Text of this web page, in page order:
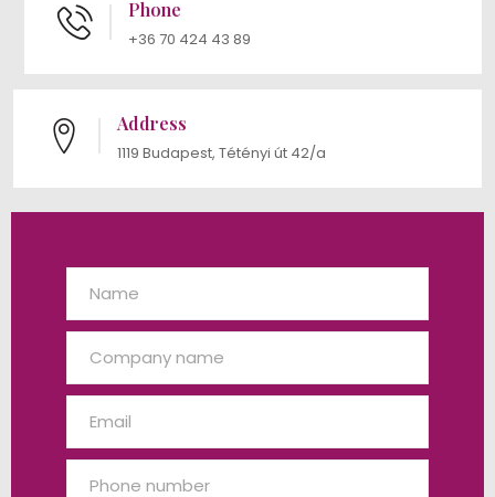
Phone
+36 70 424 43 89
Address
1119 Budapest, Tétényi út 42/a